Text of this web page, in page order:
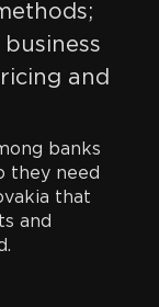
and
banks
they need
that
and